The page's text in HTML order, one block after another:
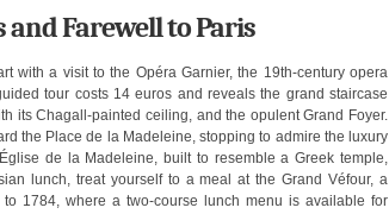
Farewell to Paris
with a visit to the Opéra Garnier, the 19th-century opera
tour costs 14 euros and reveals the grand staircase
its Chagall-painted ceiling, and the opulent Grand Foyer.
the Place de la Madeleine, stopping to admire the luxury
de la Madeleine, built to resemble a Greek temple,
lunch, treat yourself to a meal at the Grand Véfour, a
1784, where a two-course lunch menu is available for